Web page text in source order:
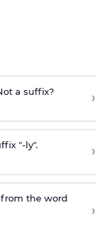
a suffix? ›
"-ly". ›
the word
›